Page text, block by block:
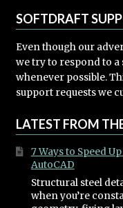
SOFTDRAFT
Even though our
we try to respond to a
whenever possible.
support requests we
LATEST FROM
7 Ways to Speed
AutoCAD
Structural steel
when you’re